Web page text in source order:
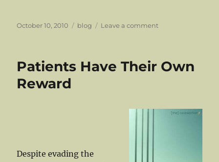
Posted
October 10, 2010 Categories
blog Leave a commenton
–
Patients Have Their Own
Reward
Despite evading the